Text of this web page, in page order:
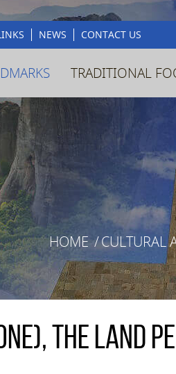
NEWS CONTACT US
TRADITIONAL
HOME/CULTURAL
the land